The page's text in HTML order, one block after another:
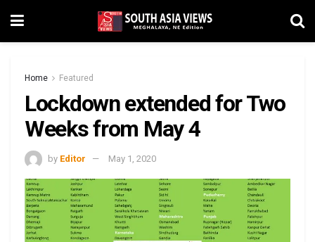
Home Featured
Lockdown extended for Two
Weeks from May 4
by Editor May 1, 2020